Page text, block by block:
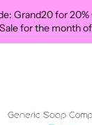
Grand20 for
Sale for the month